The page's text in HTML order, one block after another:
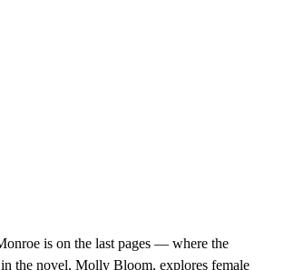
is on the last pages — where the
the novel, Molly Bloom, explores female